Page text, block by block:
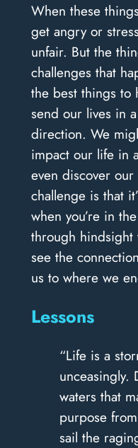
When these
get angry or
unfair. But the
challenges that
the best things to
send our lives in
direction. We
impact our life in
even discover our
challenge is that
when you’re in
through hindsight
see the
us to where we
Lessons
“Life is a
unceasingly.
waters that
purpose
sail the